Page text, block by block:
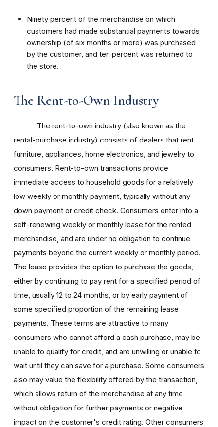
Ninety percent of the merchandise on which
customers had made substantial payments towards
ownership (of six months or more) was purchased
by the customer, and ten percent was returned to
the store.
The Rent-to-Own Industry
The rent-to-own industry (also known as the
rental-purchase industry) consists of dealers that rent
furniture, appliances, home electronics, and jewelry to
consumers. Rent-to-own transactions provide
immediate access to household goods for a relatively
low weekly or monthly payment, typically without any
down payment or credit check. Consumers enter into a
self-renewing weekly or monthly lease for the rented
merchandise, and are under no obligation to continue
payments beyond the current weekly or monthly period.
The lease provides the option to purchase the goods,
either by continuing to pay rent for a specified period of
time, usually 12 to 24 months, or by early payment of
some specified proportion of the remaining lease
payments. These terms are attractive to many
consumers who cannot afford a cash purchase, may be
unable to qualify for credit, and are unwilling or unable to
wait until they can save for a purchase. Some consumers
also may value the flexibility offered by the transaction,
which allows return of the merchandise at any time
without obligation for further payments or negative
impact on the customer's credit rating. Other consumers